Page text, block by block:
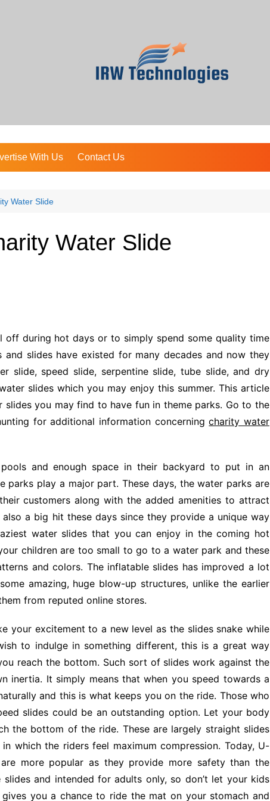
With Us Contact Us
Water Slide
Water Slide
during hot days or to simply spend some quality time
slides have existed for many decades and now they
slide, speed slide, serpentine slide, tube slide, and dry
slides which you may enjoy this summer. This article
you may find to have fun in theme parks. Go to the
for additional information concerningcharity water
and enough space in their backyard to put in an
parks play a major part. These days, the water parks are
customers along with the added amenities to attract
a big hit these days since they provide a unique way
water slides that you can enjoy in the coming hot
children are too small to go to a water park and these
and colors. The inflatable slides has improved a lot
amazing, huge blow-up structures, unlike the earlier
from reputed online stores.
your excitement to a new level as the slides snake while
to indulge in something different, this is a great way
reach the bottom. Such sort of slides work against the
inertia. It simply means that when you speed towards a
and this is what keeps you on the ride. Those who
slides could be an outstanding option. Let your body
the bottom of the ride. These are largely straight slides
which the riders feel maximum compression. Today, U-
more popular as they provide more safety than the
and intended for adults only, so don’t let your kids
you a chance to ride the mat on your stomach and